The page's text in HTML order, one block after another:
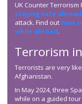
UK Counter
staying safe abroad
attack. Find out how
while abroad.
Terrorism
Terrorists are very
Afghanistan.
In May 2024, three
while on a guided